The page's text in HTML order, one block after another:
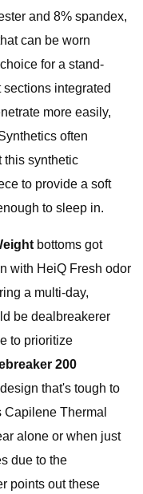
and 8% spandex,
can be worn
for a stand-
integrated
more easily,
often
this synthetic
to provide a soft
to sleep in.
bottoms got
with HeiQ Fresh odor
a multi-day,
be dealbreakerer
to prioritize
200
that's tough to
Thermal
alone or when just
due to the
points out these